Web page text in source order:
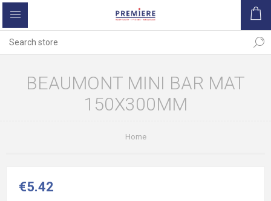
BEAUMONT MINI BAR MAT
150X300MM
Home
€5.42